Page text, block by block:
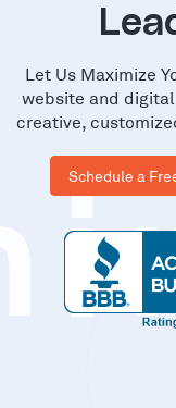
Let Us Maximize
website and
creative,
Schedule a